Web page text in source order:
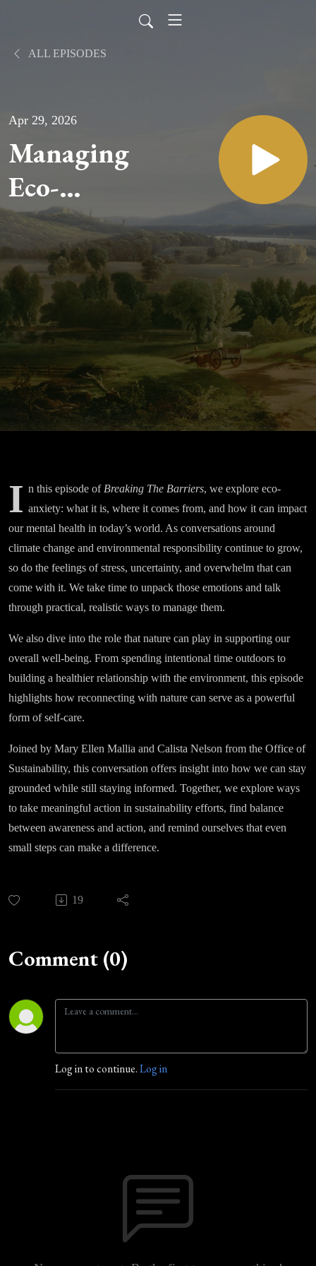
ALL EPISODES
Apr 29, 2026
Managing
Eco-
Anxiety
and The
Role of
Green
Space
I n this episode of Breaking The Barriers, we explore eco-
anxiety: what it is, where it comes from, and how it can impact
our mental health in today’s world. As conversations around
climate change and environmental responsibility continue to grow,
so do the feelings of stress, uncertainty, and overwhelm that can
come with it. We take time to unpack those emotions and talk
through practical, realistic ways to manage them.
We also dive into the role that nature can play in supporting our
overall well-being. From spending intentional time outdoors to
building a healthier relationship with the environment, this episode
highlights how reconnecting with nature can serve as a powerful
form of self-care.
Joined by Mary Ellen Mallia and Calista Nelson from the Office of
Sustainability, this conversation offers insight into how we can stay
grounded while still staying informed. Together, we explore ways
to take meaningful action in sustainability efforts, find balance
between awareness and action, and remind ourselves that even
small steps can make a difference.
19
Comment (0)
Log in to continue.Log in